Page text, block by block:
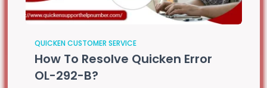
QUICKEN CUSTOMER SERVICE
How To Resolve Quicken Error
OL-292-B?